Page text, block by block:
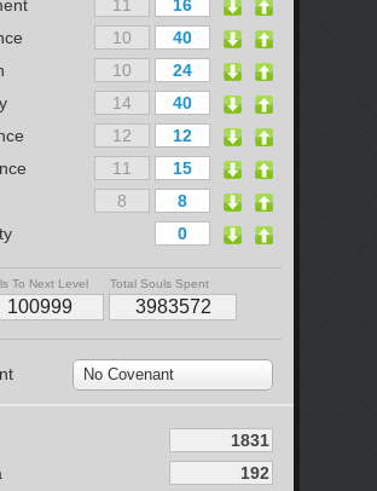
To Next Level Total Souls Spent
No Covenant